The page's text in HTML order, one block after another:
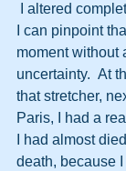
I altered
I can pinpoint
moment without
uncertainty.  At
that stretcher,
Paris, I had a
I had almost
death, because